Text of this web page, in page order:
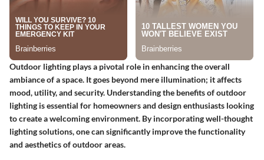
Outdoor lighting plays a pivotal role in enhancing the overall
ambiance of a space. It goes beyond mere illumination; it affects
mood, utility, and security. Understanding the benefits of outdoor
lighting is essential for homeowners and design enthusiasts looking
to create a welcoming environment. By incorporating well-thought
lighting solutions, one can significantly improve the functionality
and aesthetics of outdoor areas.